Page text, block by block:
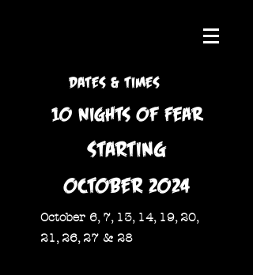
DATES & TIMES
10 nights of Fear
STARTING
OCTOBER 2024
October 6, 7, 13, 14, 19, 20,
21, 26, 27 & 28